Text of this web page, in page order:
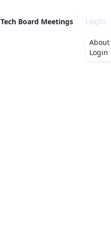
Tech Board Meetings Login
About
Login